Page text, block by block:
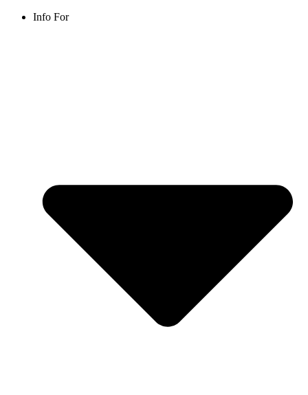
Info For